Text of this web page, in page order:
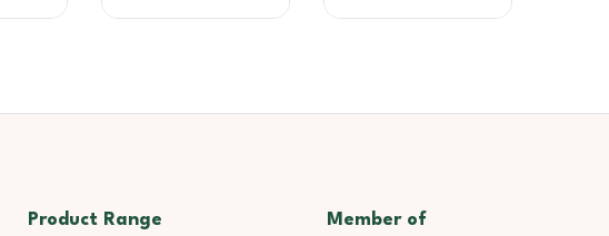
Product Range Member of